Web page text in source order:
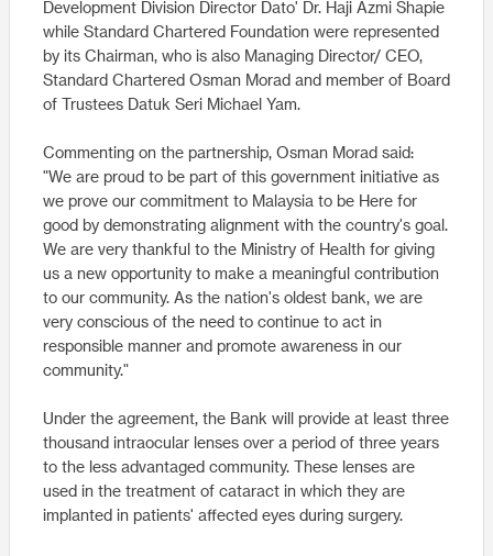
Development Division Director Dato' Dr. Haji Azmi Shapie
while Standard Chartered Foundation were represented
by its Chairman, who is also Managing Director/ CEO,
Standard Chartered Osman Morad and member of Board
of Trustees Datuk Seri Michael Yam.
Commenting on the partnership, Osman Morad said:
"We are proud to be part of this government initiative as
we prove our commitment to Malaysia to be Here for
good by demonstrating alignment with the country's goal.
We are very thankful to the Ministry of Health for giving
us a new opportunity to make a meaningful contribution
to our community. As the nation's oldest bank, we are
very conscious of the need to continue to act in
responsible manner and promote awareness in our
community."
Under the agreement, the Bank will provide at least three
thousand intraocular lenses over a period of three years
to the less advantaged community. These lenses are
used in the treatment of cataract in which they are
implanted in patients' affected eyes during surgery.